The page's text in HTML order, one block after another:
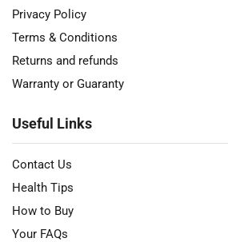
Privacy Policy
Terms & Conditions
Returns and refunds
Warranty or Guaranty
Useful Links
Contact Us
Health Tips
How to Buy
Your FAQs